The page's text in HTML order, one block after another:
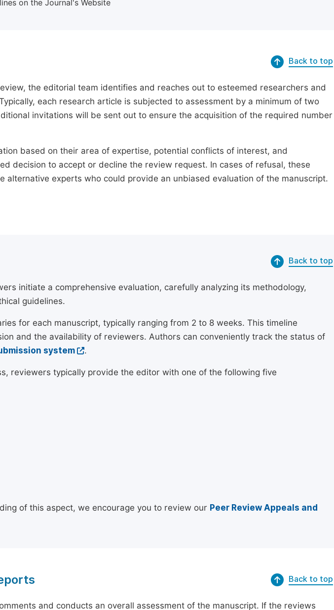
on the Journal's Website
Back to top
the editorial team identifies and reaches out to esteemed researchers and
each research article is subjected to assessment by a minimum of two
invitations will be sent out to ensure the acquisition of the required number
based on their area of expertise, potential conflicts of interest, and
decision to accept or decline the review request. In cases of refusal, these
alternative experts who could provide an unbiased evaluation of the manuscript.
Back to top
initiate a comprehensive evaluation, carefully analyzing its methodology,
guidelines.
for each manuscript, typically ranging from 2 to 8 weeks. This timeline
and the availability of reviewers. Authors can conveniently track the status of
system .
reviewers typically provide the editor with one of the following five
of this aspect, we encourage you to review our Peer Review Appeals and
Back to top
and conducts an overall assessment of the manuscript. If the reviews